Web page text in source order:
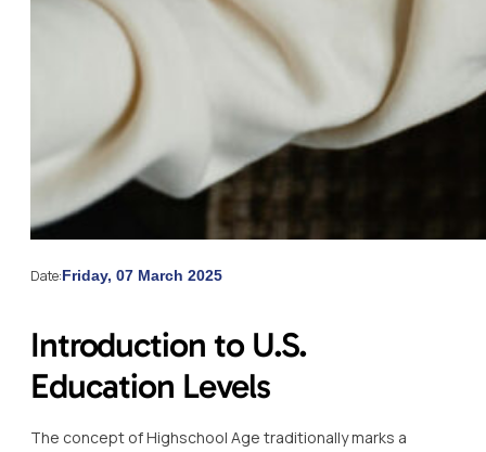
Date:Friday, 07 March 2025
Introduction to U.S.
Education Levels
The concept of Highschool Age traditionally marks a